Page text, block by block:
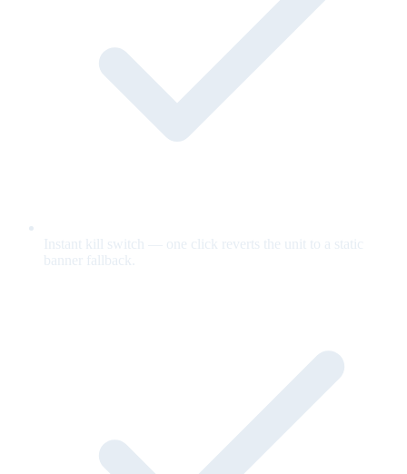
Instant kill switch — one click reverts the unit to a static
banner fallback.